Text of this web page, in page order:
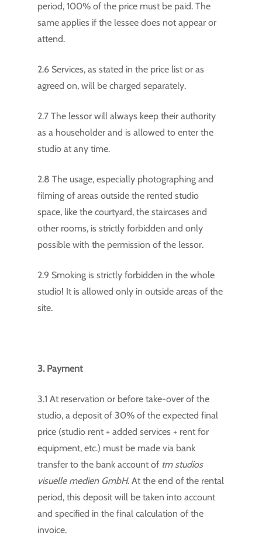
period, 100% of the price must be paid. The
same applies if the lessee does not appear or
attend.
2.6 Services, as stated in the price list or as
agreed on, will be charged separately.
2.7 The lessor will always keep their authority
as a householder and is allowed to enter the
studio at any time.
2.8 The usage, especially photographing and
filming of areas outside the rented studio
space, like the courtyard, the staircases and
other rooms, is strictly forbidden and only
possible with the permission of the lessor.
2.9 Smoking is strictly forbidden in the whole
studio! It is allowed only in outside areas of the
site.
3. Payment
3.1 At reservation or before take-over of the
studio, a deposit of 30% of the expected final
price (studio rent + added services + rent for
equipment, etc.) must be made via bank
transfer to the bank account of tm studios
visuelle medien GmbH. At the end of the rental
period, this deposit will be taken into account
and specified in the final calculation of the
invoice.